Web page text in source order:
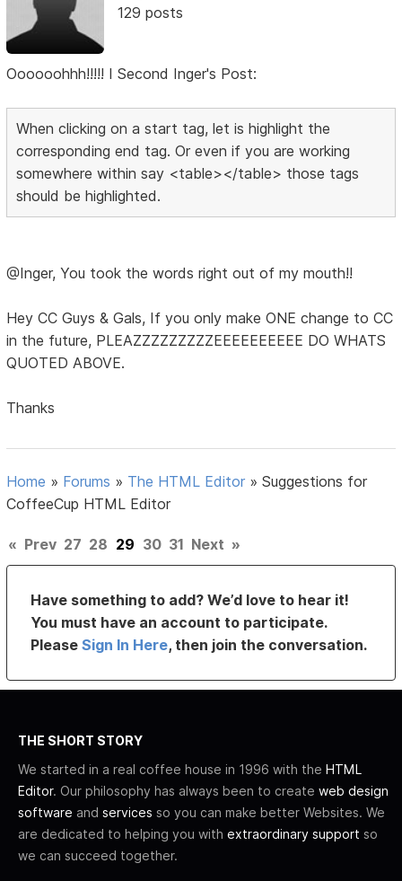
129 posts
Oooooohhh!!!!! I Second Inger's Post:
When clicking on a start tag, let is highlight the
corresponding end tag. Or even if you are working
somewhere within say <table></table> those tags
should be highlighted.
@Inger, You took the words right out of my mouth!!
Hey CC Guys & Gals, If you only make ONE change to CC
in the future, PLEAZZZZZZZZZEEEEEEEEEE DO WHATS
QUOTED ABOVE.
Thanks
Home » Forums » The HTML Editor »Suggestions for
CoffeeCup HTML Editor
« Prev 27 28 29 30 31 Next »
Have something to add? We’d love to hear it!
You must have an account to participate.
PleaseSign In Here, then join the conversation.
THE SHORT STORY
We started in a real coffee house in 1996 with the HTML
Editor. Our philosophy has always been to create web design
software and services so you can make better Websites. We
are dedicated to helping you with extraordinary support so
we can succeed together.